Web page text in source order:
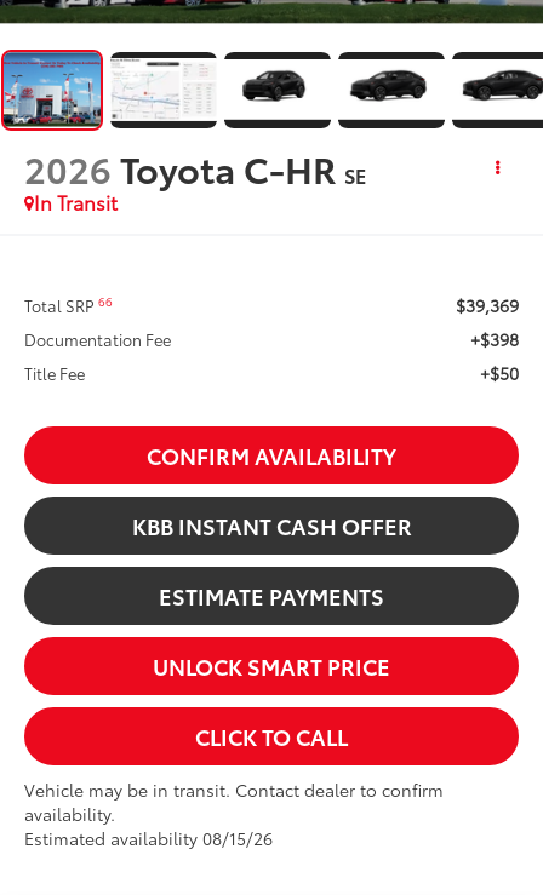
2026Toyota C-HR SE
In Transit
Total SRP66 $39,369
Documentation Fee +$398
Title Fee +$50
CONFIRM AVAILABILITY
KBB INSTANT CASH OFFER
ESTIMATE PAYMENTS
UNLOCK SMART PRICE
CLICK TO CALL
Vehicle may be in transit. Contact dealer to confirm
availability.
Estimated availability 08/15/26